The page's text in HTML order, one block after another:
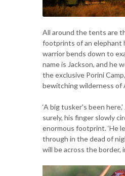
All around the tents are
footprints of an elephant
warrior bends down to
name is Jackson, and he
the exclusive Porini
bewitching wilderness of
‘A big tusker's been here,'
surely, his finger slowly
enormous footprint. ‘He
through in the dead of
will be across the border,